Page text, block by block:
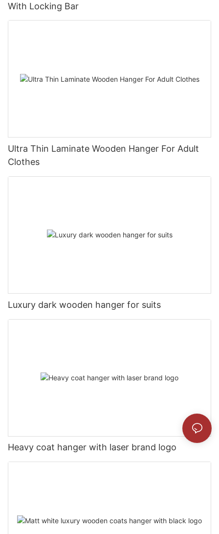
With Locking Bar
Ultra Thin Laminate Wooden Hanger For Adult
Clothes
Luxury dark wooden hanger for suits
Heavy coat hanger with laser brand logo